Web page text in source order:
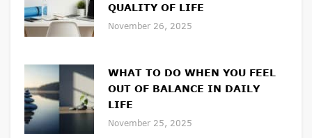
QUALITY OF LIFE
November 26, 2025
WHAT TO DO WHEN YOU FEEL
OUT OF BALANCE IN DAILY
LIFE
November 25, 2025